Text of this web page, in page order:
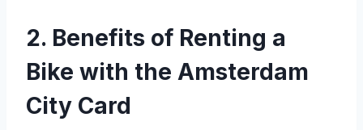
2. Benefits of Renting a
Bike with the Amsterdam
City Card